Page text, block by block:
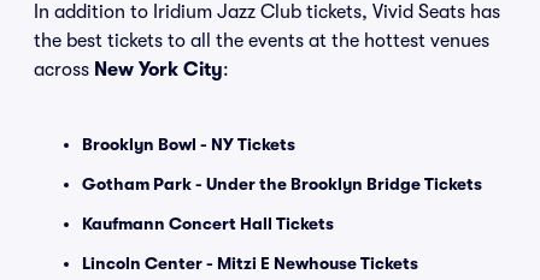
In addition to Iridium Jazz Club tickets, Vivid Seats has
the best tickets to all the events at the hottest venues
across New York City:
Brooklyn Bowl - NY Tickets
Gotham Park - Under the Brooklyn Bridge Tickets
Kaufmann Concert Hall Tickets
Lincoln Center - Mitzi E Newhouse Tickets